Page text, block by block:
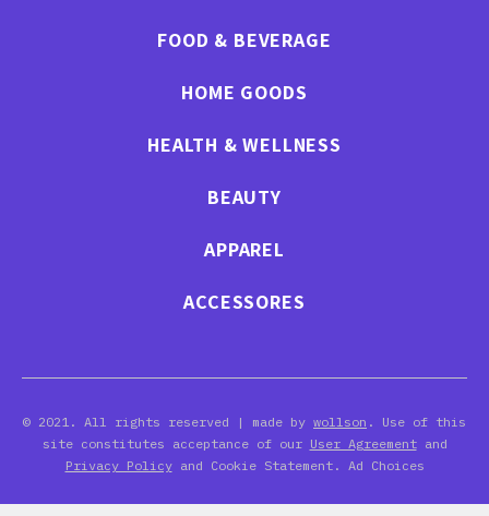
FOOD & BEVERAGE
HOME GOODS
HEALTH & WELLNESS
BEAUTY
APPAREL
ACCESSORES
© 2021. All rights reserved | made by wollson . Use of this
site constitutes acceptance of our User Agreementand
Privacy Policyand Cookie Statement. Ad Choices